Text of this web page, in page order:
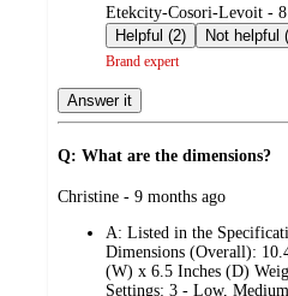
submitted
by
Etekcity-Cosori-Levoit - 8
Helpful (2)
Brand expert
Answer it
Q: What are the dimensions?
submitted
Christine - 9 months ago
A: Listed in the
Dimensions (Overall):
(W) x 6.5 Inches (D)
Settings: 3 - Low,